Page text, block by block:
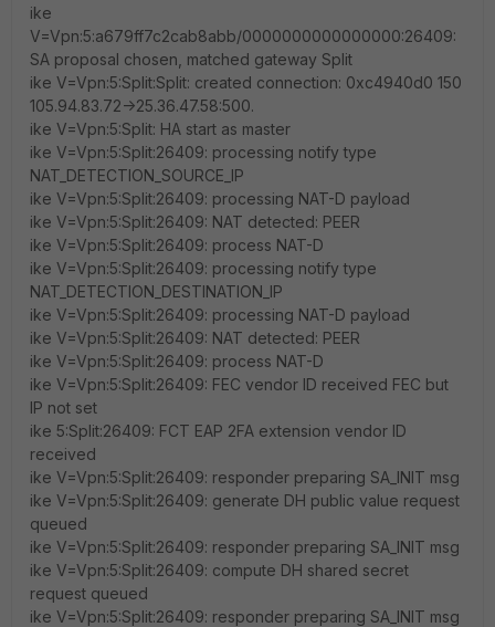
ike
V=Vpn:5:a679ff7c2cab8abb/0000000000000000:26409:
SA proposal chosen, matched gateway Split
ike V=Vpn:5:Split:Split: created connection: 0xc4940d0 150
105.94.83.72->25.36.47.58:500.
ike V=Vpn:5:Split: HA start as master
ike V=Vpn:5:Split:26409: processing notify type
NAT_DETECTION_SOURCE_IP
ike V=Vpn:5:Split:26409: processing NAT-D payload
ike V=Vpn:5:Split:26409: NAT detected: PEER
ike V=Vpn:5:Split:26409: process NAT-D
ike V=Vpn:5:Split:26409: processing notify type
NAT_DETECTION_DESTINATION_IP
ike V=Vpn:5:Split:26409: processing NAT-D payload
ike V=Vpn:5:Split:26409: NAT detected: PEER
ike V=Vpn:5:Split:26409: process NAT-D
ike V=Vpn:5:Split:26409: FEC vendor ID received FEC but
IP not set
ike 5:Split:26409: FCT EAP 2FA extension vendor ID
received
ike V=Vpn:5:Split:26409: responder preparing SA_INIT msg
ike V=Vpn:5:Split:26409: generate DH public value request
queued
ike V=Vpn:5:Split:26409: responder preparing SA_INIT msg
ike V=Vpn:5:Split:26409: compute DH shared secret
request queued
ike V=Vpn:5:Split:26409: responder preparing SA_INIT msg